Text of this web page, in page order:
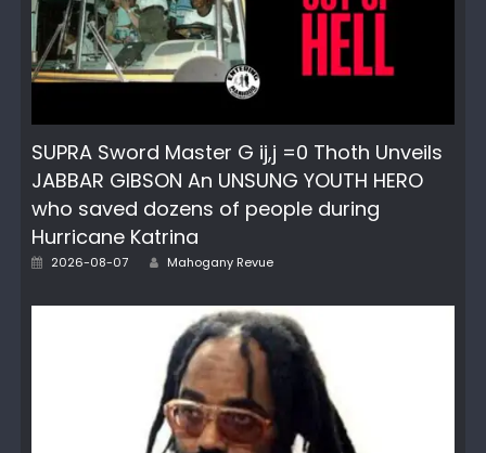
SUPRA Sword Master G ij,j =0 Thoth Unveils
JABBAR GIBSON An UNSUNG YOUTH HERO
who saved dozens of people during
Hurricane Katrina
Posted
2026-08-07 Author
Mahogany Revue